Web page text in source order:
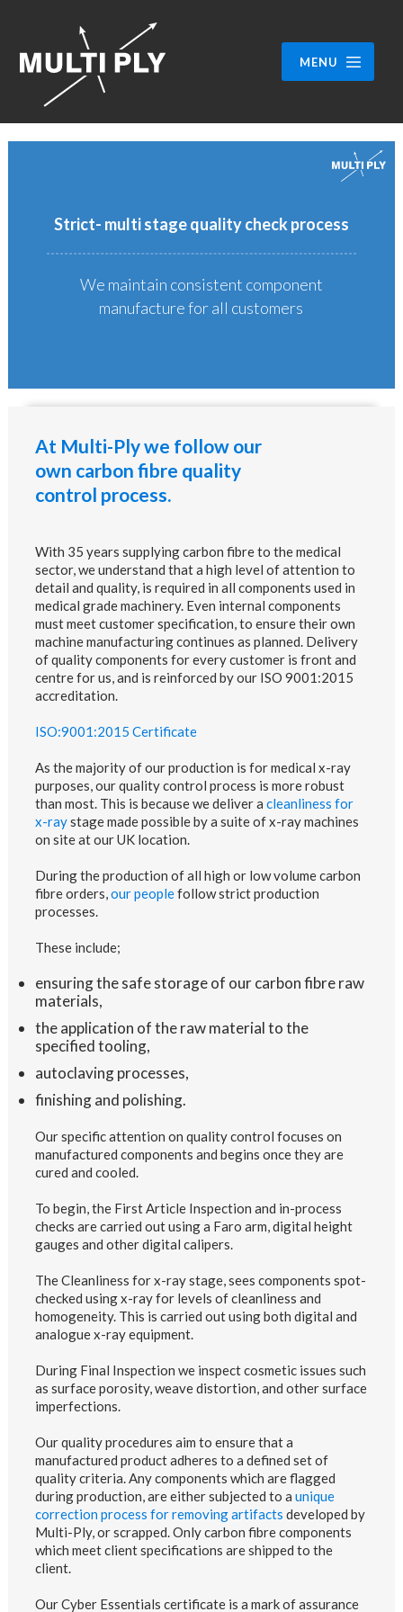
MENU
Strict- multi stage quality check process
We maintain consistent component
manufacture for all customers
At Multi-Ply we follow our
own carbon fibre quality
control process.
With 35 years supplying carbon fibre to the medical
sector, we understand that a high level of attention to
detail and quality, is required in all components used in
medical grade machinery. Even internal components
must meet customer specification, to ensure their own
machine manufacturing continues as planned. Delivery
of quality components for every customer is front and
centre for us, and is reinforced by our ISO 9001:2015
accreditation.
ISO:9001:2015 Certificate
As the majority of our production is for medical x-ray
purposes, our quality control process is more robust
than most. This is because we deliver a cleanliness for
x-raystage made possible by a suite of x-ray machines
on site at our UK location.
During the production of all high or low volume carbon
fibre orders,our peoplefollow strict production
processes.
These include;
ensuring the safe storage of our carbon fibre raw
materials,
the application of the raw material to the
specified tooling,
autoclaving processes,
finishing and polishing.
Our specific attention on quality control focuses on
manufactured components and begins once they are
cured and cooled.
To begin, the First Article Inspection and in-process
checks are carried out using a Faro arm, digital height
gauges and other digital calipers.
The Cleanliness for x-ray stage, sees components spot-
checked using x-ray for levels of cleanliness and
homogeneity. This is carried out using both digital and
analogue x-ray equipment.
During Final Inspection we inspect cosmetic issues such
as surface porosity, weave distortion, and other surface
imperfections.
Our quality procedures aim to ensure that a
manufactured product adheres to a defined set of
quality criteria. Any components which are flagged
during production, are either subjected to a unique
correction process for removing artifacts developed by
Multi-Ply, or scrapped. Only carbon fibre components
which meet client specifications are shipped to the
client.
Our Cyber Essentials certificate is a mark of assurance